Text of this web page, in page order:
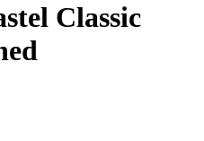
Classic